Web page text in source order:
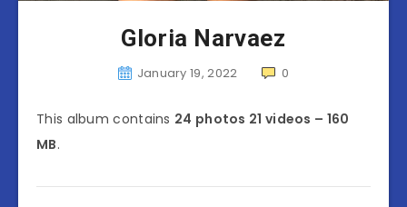
Gloria Narvaez
January 19, 2022 0
This album contains 24 photos 21 videos – 160
MB.